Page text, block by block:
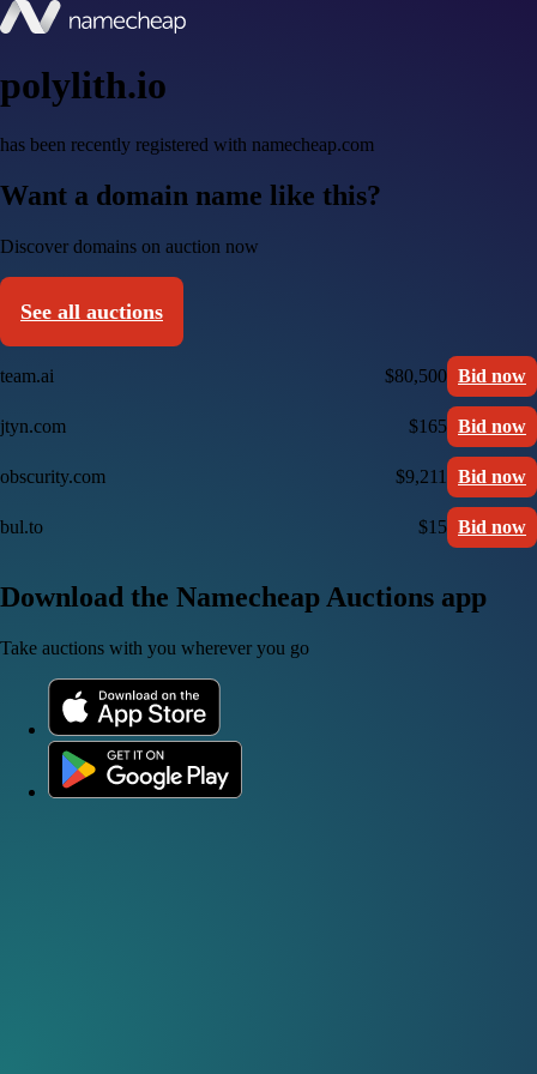
polylith.io
has been recently registered with namecheap.com
Want a domain name like this?
Discover domains on auction now
See all auctions
team.ai $80,500 Bid now
jtyn.com $165 Bid now
obscurity.com $9,211 Bid now
bul.to $15 Bid now
Download the Namecheap Auctions app
Take auctions with you wherever you go